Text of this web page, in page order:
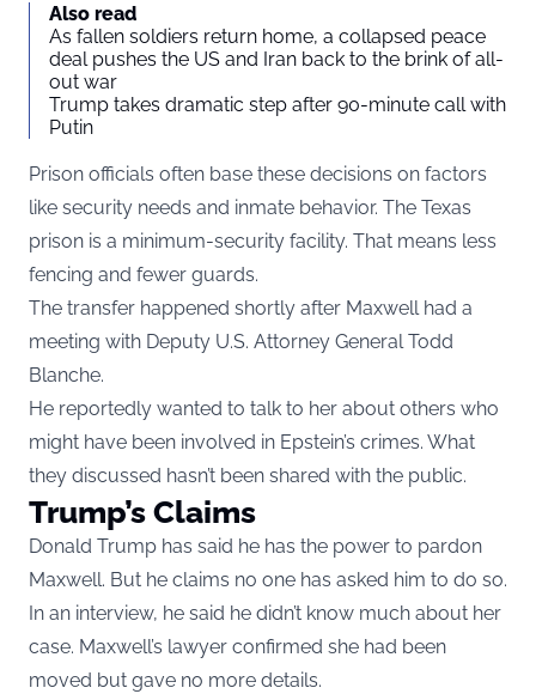
Also read
As fallen soldiers return home, a collapsed peace
deal pushes the US and Iran back to the brink of all-
out war
Trump takes dramatic step after 90-minute call with
Putin
Prison officials often base these decisions on factors
like security needs and inmate behavior. The Texas
prison is a minimum-security facility. That means less
fencing and fewer guards.
The transfer happened shortly after Maxwell had a
meeting with Deputy U.S. Attorney General Todd
Blanche.
He reportedly wanted to talk to her about others who
might have been involved in Epstein’s crimes. What
they discussed hasn’t been shared with the public.
Trump’s Claims
Donald Trump has said he has the power to pardon
Maxwell. But he claims no one has asked him to do so.
In an interview, he said he didn’t know much about her
case. Maxwell’s lawyer confirmed she had been
moved but gave no more details.